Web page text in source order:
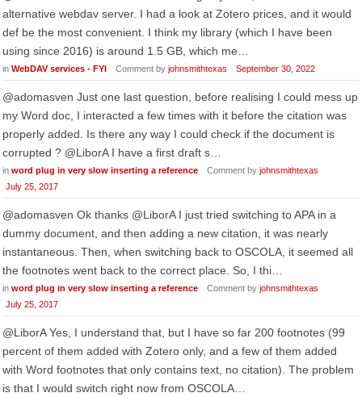
alternative webdav server. I had a look at Zotero prices, and it would
def be the most convenient. I think my library (which I have been
using since 2016) is around 1.5 GB, which me…
in WebDAV services - FYI Comment by johnsmithtexas September 30, 2022
@adomasven Just one last question, before realising I could mess up
my Word doc, I interacted a few times with it before the citation was
properly added. Is there any way I could check if the document is
corrupted ? @LiborA I have a first draft s…
in word plug in very slow inserting a reference Comment by johnsmithtexas
July 25, 2017
@adomasven Ok thanks @LiborA I just tried switching to APA in a
dummy document, and then adding a new citation, it was nearly
instantaneous. Then, when switching back to OSCOLA, it seemed all
the footnotes went back to the correct place. So, I thi…
in word plug in very slow inserting a reference Comment by johnsmithtexas
July 25, 2017
@LiborA Yes, I understand that, but I have so far 200 footnotes (99
percent of them added with Zotero only, and a few of them added
with Word footnotes that only contains text, no citation). The problem
is that I would switch right now from OSCOLA…